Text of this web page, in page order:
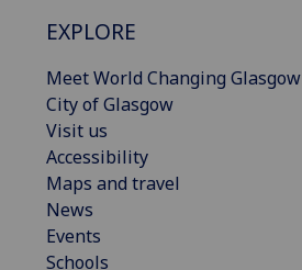
EXPLORE
Meet World Changing Glasgow
City of Glasgow
Visit us
Accessibility
Maps and travel
News
Events
Schools